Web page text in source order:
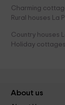
Charming
Rural houses La
Country houses
Holiday
About us